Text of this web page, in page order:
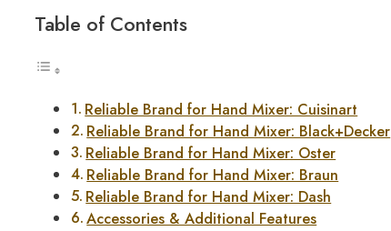
Table of Contents
Reliable Brand for Hand Mixer: Cuisinart
Reliable Brand for Hand Mixer: Black+Decker
Reliable Brand for Hand Mixer: Oster
Reliable Brand for Hand Mixer: Braun
Reliable Brand for Hand Mixer: Dash
Accessories & Additional Features